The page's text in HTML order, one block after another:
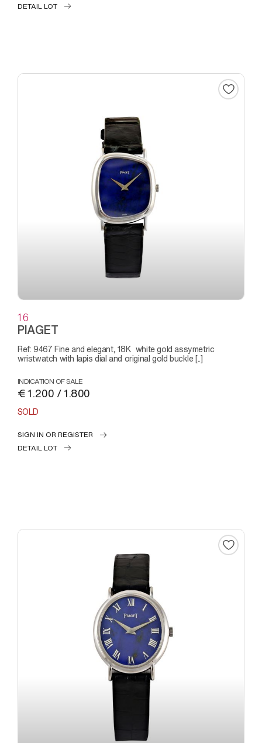
DETAIL LOT
16
PIAGET
Ref: 9467 Fine and elegant, 18K white gold assymetric
wristwatch with lapis dial and original gold buckle [..]
INDICATION OF SALE
€ 1.200 / 1.800
SOLD
SIGN IN OR REGISTER
DETAIL LOT